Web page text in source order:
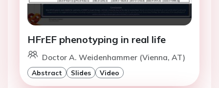
HFrEF phenotyping in real life
Doctor A. Weidenhammer (Vienna, AT)
Abstract Slides Video